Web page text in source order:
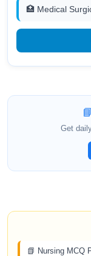
🏥 Medical
Get
📗 Nursing MCQ